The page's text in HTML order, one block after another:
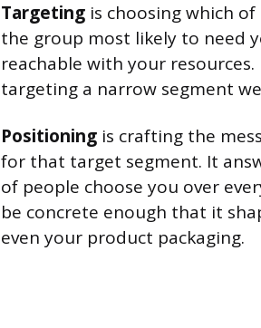
Targeting is choosing which
the group most likely to need
reachable with your
targeting a narrow segment
Positioning is crafting the
for that target segment. It
of people choose you over
be concrete enough that it
even your product packaging.